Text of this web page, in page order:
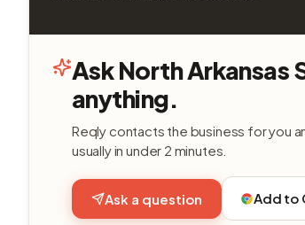
Ask North Arkansas
anything.
Reqly contacts the business for you
usually in under 2 minutes.
Ask a question Add to